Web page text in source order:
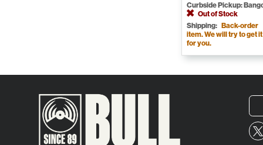
Curbside Pickup:
Out of Stock
Shipping: Back-order
item. We will try to get it
for you.